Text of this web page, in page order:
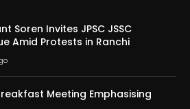
Soren Invites JPSC JSSC
Amid Protests in Ranchi
Meeting Emphasising